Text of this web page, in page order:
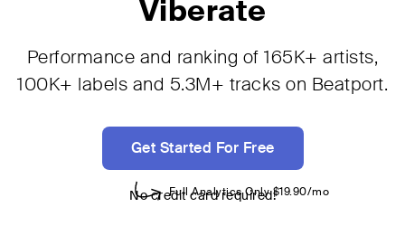
Viberate
Performance and ranking of 165K+ artists,
100K+ labels and 5.3M+ tracks on Beatport.
Get Started For Free
No credit card required!